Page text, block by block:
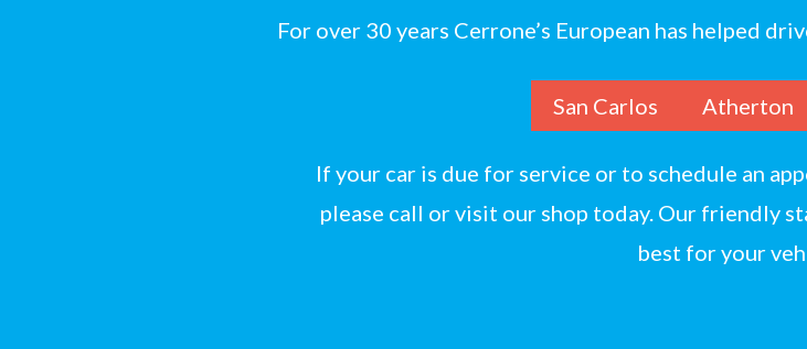
For over 30 years Cerrone’s European has helped
San Carlos Atherton
If your car is due for service or to schedule an
please call orvisit our shop today. Our friendly
best for your